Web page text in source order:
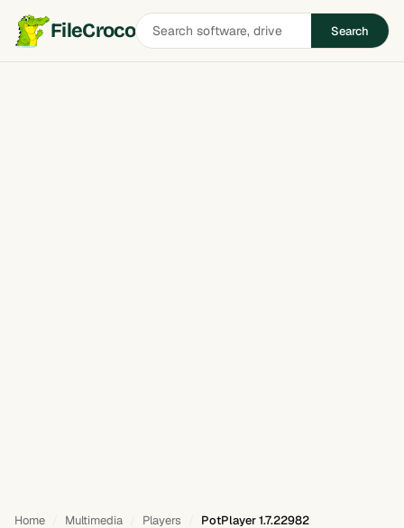
FileCrocoSearch
software
Search
Home Multimedia Players PotPlayer 1.7.22982